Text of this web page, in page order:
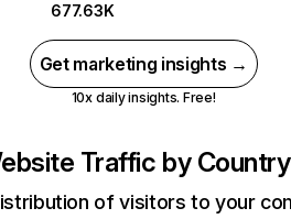
677.63K
Get marketing insights →
10x daily insights. Free!
Traffic by Country
of visitors to your